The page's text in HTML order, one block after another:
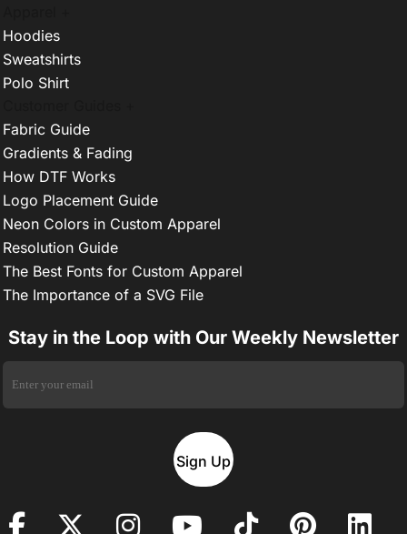
Hoodies
Sweatshirts
Polo Shirt
Fabric Guide
Gradients & Fading
How DTF Works
Logo Placement Guide
Neon Colors in Custom Apparel
Resolution Guide
The Best Fonts for Custom Apparel
The Importance of a SVG File
Stay in the Loop with Our Weekly Newsletter
Sign Up